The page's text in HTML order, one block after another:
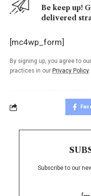
Be keep up!
delivered
[mc4wp_form]
By signing up, you agree to our
practices in our Privacy Policy
Subscribe to our